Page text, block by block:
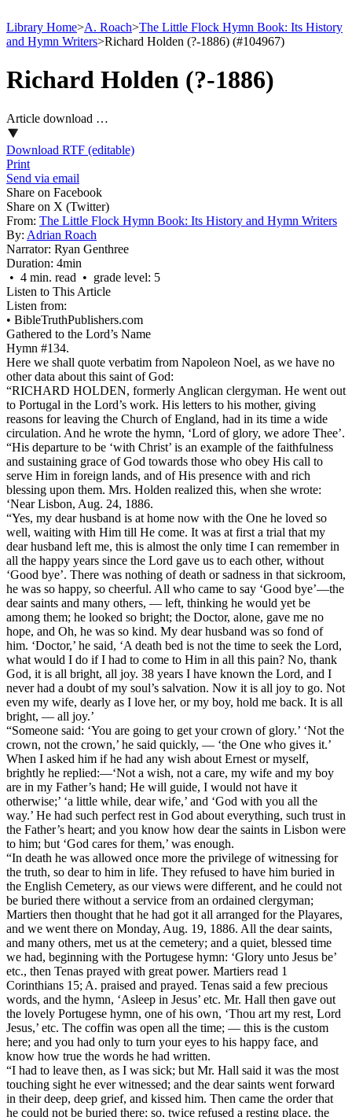
Library Home>A. Roach>The Little Flock Hymn Book: Its History
and Hymn Writers>Richard Holden (?-1886) (#104967)
Richard Holden (?-1886)
Article download …
Download RTF (editable)
Print
Send via email
Share on Facebook
Share on X (Twitter)
From: The Little Flock Hymn Book: Its History and Hymn Writers
By: Adrian Roach
Narrator: Ryan Genthree
Duration: 4min
• 4 min. read • grade level: 5
Listen to This Article
Listen from:
• BibleTruthPublishers.com
Gathered to the Lord’s Name
Hymn #134.
Here we shall quote verbatim from Napoleon Noel, as we have no
other data about this saint of God:
“RICHARD HOLDEN, formerly Anglican clergyman. He went out
to Portugal in the Lord’s work. His letters to his mother, giving
reasons for leaving the Church of England, had in its time a wide
circulation. And he wrote the hymn, ‘Lord of glory, we adore Thee’.
“His departure to be ‘with Christ’ is an example of the faithfulness
and sustaining grace of God towards those who obey His call to
serve Him in foreign lands, and of His presence with and rich
blessing upon them. Mrs. Holden realized this, when she wrote:
‘Near Lisbon, Aug. 24, 1886.
“Yes, my dear husband is at home now with the One he loved so
well, waiting with Him till He come. It was at first a trial that my
dear husband left me, this is almost the only time I can remember in
all the happy years since the Lord gave us to each other, without
‘Good bye’. There was nothing of death or sadness in that sickroom,
he was so happy, so cheerful. All who came to say ‘Good bye’—the
dear saints and many others, — left, thinking he would yet be
among them; he looked so bright; the Doctor, alone, gave me no
hope, and Oh, he was so kind. My dear husband was so fond of
him. ‘Doctor,’ he said, ‘A death bed is not the time to seek the Lord,
what would I do if I had to come to Him in all this pain? No, thank
God, it is all bright, all joy. 38 years I have known the Lord, and I
never had a doubt of my soul’s salvation. Now it is all joy to go. Not
even my wife, dearly as I love her, or my boy, hold me back. It is all
bright, — all joy.’
“Someone said: ‘You are going to get your crown of glory.’ ‘Not the
crown, not the crown,’ he said quickly, — ‘the One who gives it.’
When I asked him if he had any wish about Ernest or myself,
brightly he replied:—‘Not a wish, not a care, my wife and my boy
are in my Father’s hand; He will guide, I would not have it
otherwise;’ ‘a little while, dear wife,’ and ‘God with you all the
way.’ He had such perfect rest in God about everything, such trust in
the Father’s heart; and you know how dear the saints in Lisbon were
to him; but ‘God cares for them,’ was enough.
“In death he was allowed once more the privilege of witnessing for
the truth, so dear to him in life. They refused to have him buried in
the English Cemetery, as our views were different, and he could not
be buried there without a service from an ordained clergyman;
Martiers then thought that he had got it all arranged for the Playares,
and we went there on Monday, Aug. 19, 1886. All the dear saints,
and many others, met us at the cemetery; and a quiet, blessed time
we had, beginning with the Portugese hymn: ‘Glory unto Jesus be’
etc., then Tenas prayed with great power. Martiers read 1
Corinthians 15; A. praised and prayed. Tenas said a few precious
words, and the hymn, ‘Asleep in Jesus’ etc. Mr. Hall then gave out
the lovely Portugese hymn, one of his own, ‘Thou art my rest, Lord
Jesus,’ etc. The coffin was open all the time; — this is the custom
here; and you had only to turn your eyes to his happy face, and
know how true the words he had written.
“I had to leave then, as I was sick; but Mr. Hall said it was the most
touching sight he ever witnessed; and the dear saints went forward
in their deep, deep grief, and kissed him. Then came the order that
he could not be buried there; so, twice refused a resting place, the